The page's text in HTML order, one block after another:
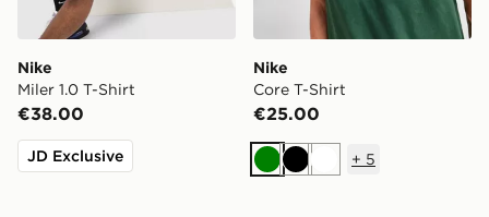
Nike
Miler 1.0 T-Shirt
€38.00
JD Exclusive
Nike
Core T-Shirt
€25.00
GreenBlackWhite
+ 5